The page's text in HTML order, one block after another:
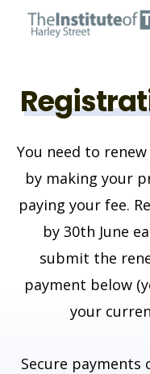
You need to
by making your
paying your fee.
by 30th June
submit the
payment below
your
Secure payments